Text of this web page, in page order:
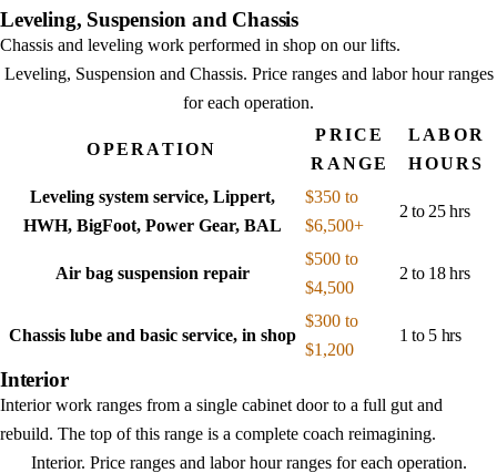
Leveling, Suspension and Chassis
Chassis and leveling work performed in shop on our lifts.
Leveling, Suspension and Chassis. Price ranges and labor hour ranges
for each operation.
OPERATION
PRICE
RANGE
LABOR
HOURS
Leveling system service, Lippert,
HWH, BigFoot, Power Gear, BAL
$350 to
$6,500+
2 to 25 hrs
Air bag suspension repair
$500 to
$4,500
2 to 18 hrs
Chassis lube and basic service, in shop
$300 to
$1,200
1 to 5 hrs
Interior
Interior work ranges from a single cabinet door to a full gut and
rebuild. The top of this range is a complete coach reimagining.
Interior. Price ranges and labor hour ranges for each operation.